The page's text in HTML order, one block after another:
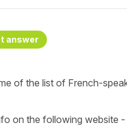
answer
of the list of French-
on the following website -